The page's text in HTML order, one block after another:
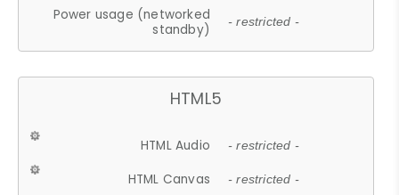
Power usage (networked
standby)
- restricted -
HTML5
HTML Audio - restricted -
HTML Canvas - restricted -